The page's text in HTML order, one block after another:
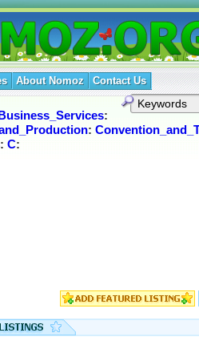
About Nomoz Contact Us
:
:
: C: